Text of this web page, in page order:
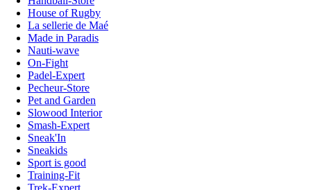
House of Rugby
La sellerie de Maé
Made in Paradis
Nauti-wave
On-Fight
Padel-Expert
Pecheur-Store
Pet and Garden
Slowood Interior
Smash-Expert
Sneak'In
Sneakids
Sport is good
Training-Fit
Trek-Expert